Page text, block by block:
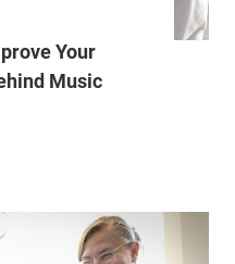
Your
Music